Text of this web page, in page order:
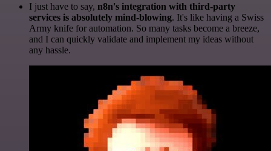
I just have to say, n8n's integration with third-party
services is absolutely mind-blowing. It's like having a Swiss
Army knife for automation. So many tasks become a breeze,
and I can quickly validate and implement my ideas without
any hassle.